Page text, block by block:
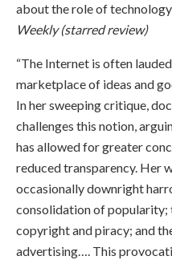
about the role of
Weekly (starred review)
“The Internet is often
marketplace of ideas and
In her sweeping critique,
challenges this notion,
has allowed for greater
reduced transparency. Her
occasionally downright
consolidation of
copyright and piracy; and
advertising…. This